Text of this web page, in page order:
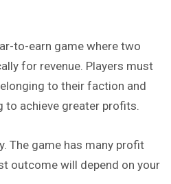
to-earn game where two
for revenue. Players must
to their faction and
to achieve greater profits.
The game has many profit
outcome will depend on your